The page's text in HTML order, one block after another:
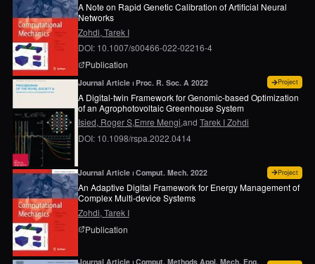
A Note on Rapid Genetic Calibration of Artificial Neural
Networks
Zohdi, Tarek I
DOI: 10.1007/s00466-022-02216-4
Publication
Journal Article ⏐ Proc. R. Soc. A 2022 Projectfor
A Digital-twin Framework for Genomic-based Optimization
of an Agrophotovoltaic Greenhouse System
Isied, Roger S,Emre Mengi,and Tarek I Zohdi
DOI: 10.1098/rspa.2022.0414
Journal Article ⏐ Comput. Mech. 2022 Projectfor
An Adaptive Digital Framework for Energy Management of
Complex Multi-device Systems
Zohdi, Tarek I
Publication
Journal Article ⏐ Comput. Methods Appl. Mech. Eng.